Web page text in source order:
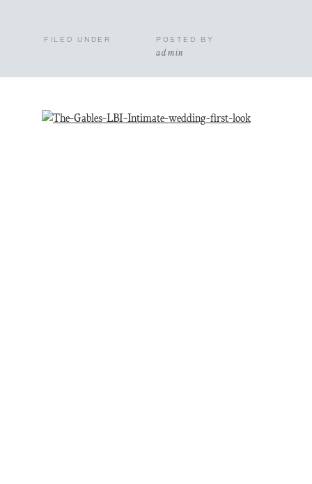
admin
POSTED BY
FILED UNDER